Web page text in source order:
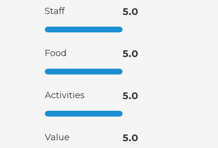
Staff 5.0
Food 5.0
Activities 5.0
Value 5.0